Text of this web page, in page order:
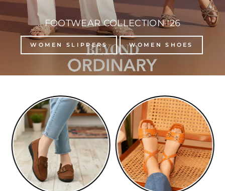
FOOTWEAR COLLECTION '26
WOMEN SLIPPERS WOMEN SHOES